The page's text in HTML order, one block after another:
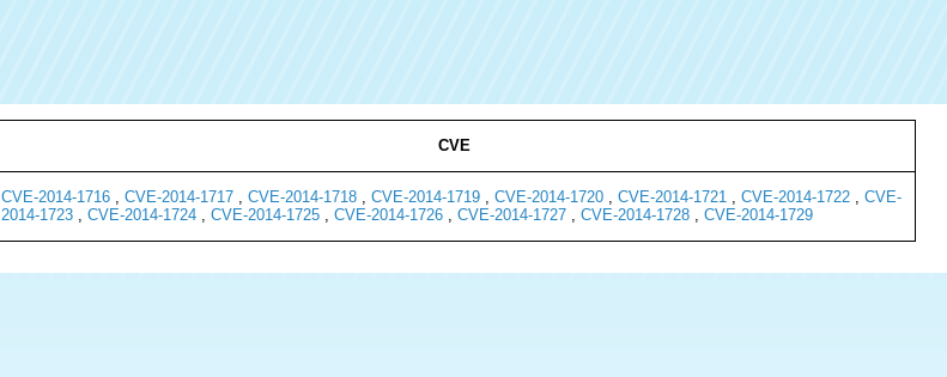
CVE
CVE-2014-1716, CVE-2014-1717, CVE-2014-1718, CVE-2014-1719, CVE-2014-1720, CVE-2014-1721, CVE-2014-1722, CVE-
2014-1723, CVE-2014-1724, CVE-2014-1725, CVE-2014-1726, CVE-2014-1727, CVE-2014-1728, CVE-2014-1729